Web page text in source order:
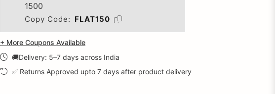
1500
Copy Code: FLAT150
+ More Coupons Available
🚚Delivery: 5–7 days across India
✅ Returns Approved upto 7 days after product delivery